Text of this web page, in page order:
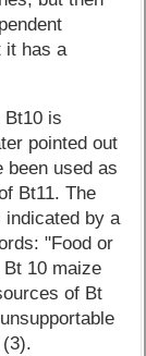
it has a
Bt10 is
pointed out
used as
Bt11. The
indicated by a
"Food or
10 maize
of Bt